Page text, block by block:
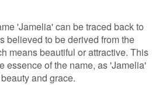
'Jamelia' can be traced back to
believed to be derived from the
means beautiful or attractive. This
essence of the name, as 'Jamelia'
and grace.